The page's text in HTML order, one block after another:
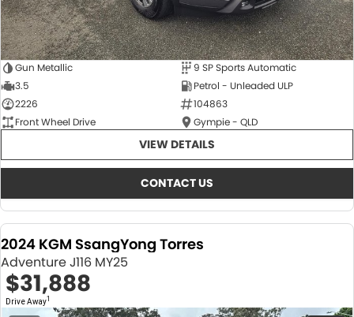
Gun Metallic
9 SP Sports Automatic
3.5
Petrol - Unleaded ULP
2226
104863
Front Wheel Drive
Gympie - QLD
VIEW DETAILS
CONTACT US
2024 KGM SsangYong Torres
Adventure J116 MY25
$31,888
Drive Away1